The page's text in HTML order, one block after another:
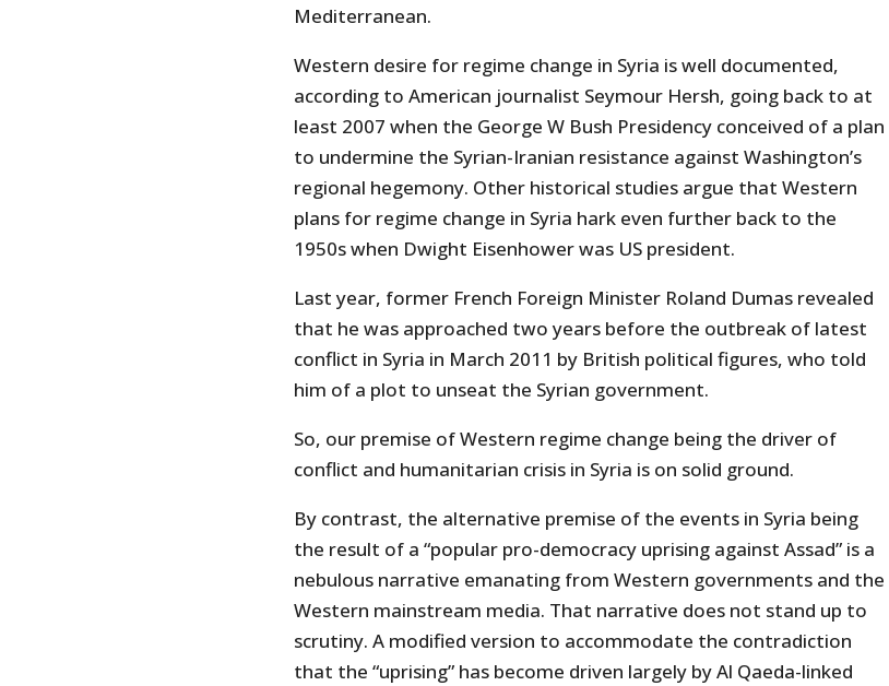
Mediterranean.
Western desire for regime change in Syria is well documented,
according to American journalist Seymour Hersh, going back to at
least 2007 when the George W Bush Presidency conceived of a plan
to undermine the Syrian-Iranian resistance against Washington’s
regional hegemony. Other historical studies argue that Western
plans for regime change in Syria hark even further back to the
1950s when Dwight Eisenhower was US president.
Last year, former French Foreign Minister Roland Dumas revealed
that he was approached two years before the outbreak of latest
conflict in Syria in March 2011 by British political figures, who told
him of a plot to unseat the Syrian government.
So, our premise of Western regime change being the driver of
conflict and humanitarian crisis in Syria is on solid ground.
By contrast, the alternative premise of the events in Syria being
the result of a “popular pro-democracy uprising against Assad” is a
nebulous narrative emanating from Western governments and the
Western mainstream media. That narrative does not stand up to
scrutiny. A modified version to accommodate the contradiction
that the “uprising” has become driven largely by Al Qaeda-linked